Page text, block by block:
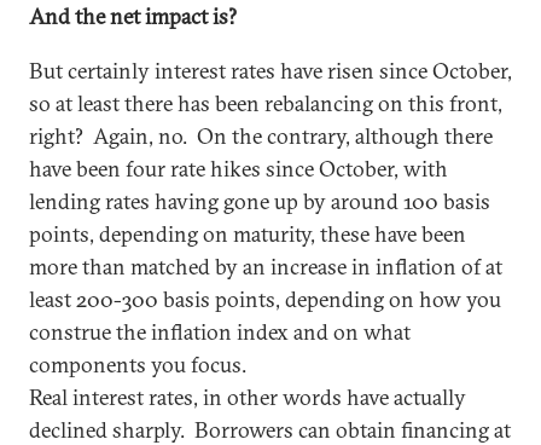
And the net impact is?
But certainly interest rates have risen since October,
so at least there has been rebalancing on this front,
right? Again, no. On the contrary, although there
have been four rate hikes since October, with
lending rates having gone up by around 100 basis
points, depending on maturity, these have been
more than matched by an increase in inflation of at
least 200-300 basis points, depending on how you
construe the inflation index and on what
components you focus.
Real interest rates, in other words have actually
declined sharply. Borrowers can obtain financing at